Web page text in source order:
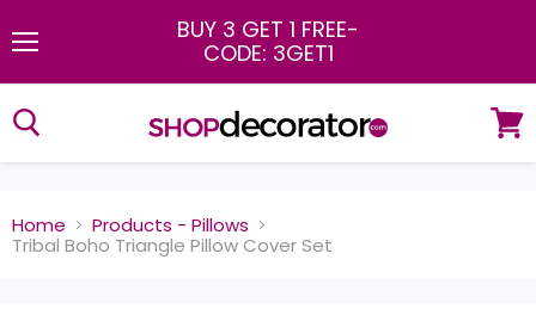
BUY 3 GET 1 FREE-
CODE: 3GET1
cart
Home
Products - Pillows
Tribal Boho Triangle Pillow Cover Set